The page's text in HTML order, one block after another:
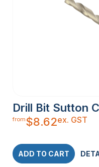
Drill Bit Sutton
from$8.62ex. GST
ADD TO CART